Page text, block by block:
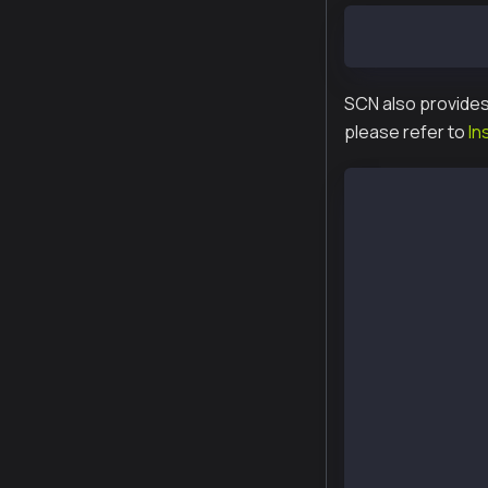
SCN also
please refer to